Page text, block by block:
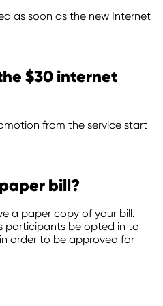
as soon as the new Internet
$30 internet
from the service start
bill?
a paper copy of your bill.
participants be opted in to
order to be approved for